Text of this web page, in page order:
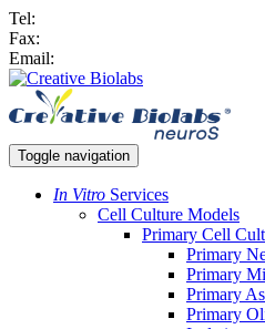
Tel:
Fax:
Email:
Toggle navigation
In Vitro Services
Cell Culture Models
Primary Cell
Primary
Primary
Primary
Primary